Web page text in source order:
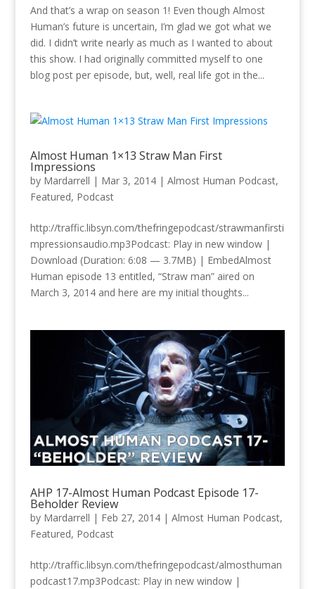
And that’s a wrap on season 1! Even though Almost
Human’s future is uncertain, I’m glad we got what we
did. I didn’t write nearly as much as I wanted to about
this show. I had originally committed myself to one
blog post per episode, but, well, real life got in the...
Almost Human 1×13 Straw Man First
Impressions
by Mardarrell | Mar 3, 2014| Almost Human Podcast,
Featured, Podcast
http://traffic.libsyn.com/thefringepodcast/strawmanfirsti
mpressionsaudio.mp3Podcast: Play in new window |
Download (Duration: 6:08 — 3.7MB) | EmbedAlmost
Human episode 13 entitled, “Straw man” aired on
March 3, 2014 and here are my initial thoughts...
AHP 17-Almost Human Podcast Episode 17-
Beholder Review
by Mardarrell | Feb 27, 2014| Almost Human Podcast,
Featured, Podcast
http://traffic.libsyn.com/thefringepodcast/almosthuman
podcast17.mp3Podcast: Play in new window |